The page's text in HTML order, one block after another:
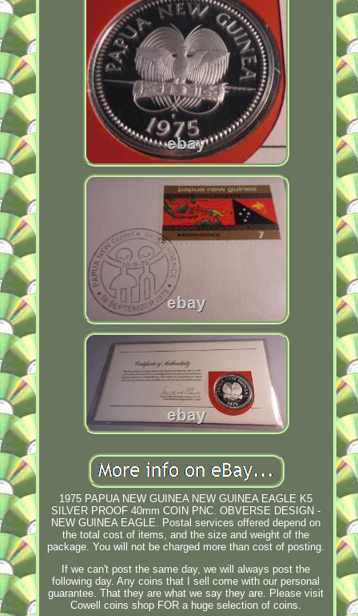
1975 PAPUA NEW GUINEA NEW GUINEA EAGLE K5
SILVER PROOF 40mm COIN PNC. OBVERSE DESIGN -
NEW GUINEA EAGLE. Postal services offered depend on
the total cost of items, and the size and weight of the
package. You will not be charged more than cost of posting.
If we can't post the same day, we will always post the
following day. Any coins that I sell come with our personal
guarantee. That they are what we say they are. Please visit
Cowell coins shop FOR a huge selection of coins.